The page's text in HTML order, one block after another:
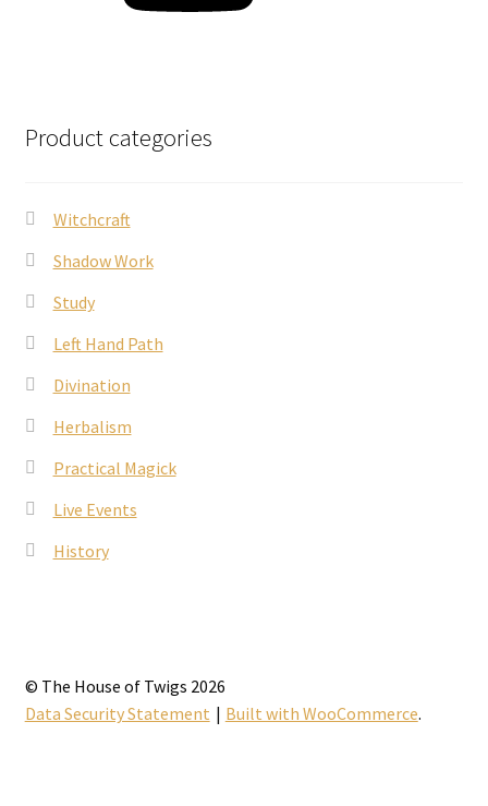
Product categories
Witchcraft
Shadow Work
Study
Left Hand Path
Divination
Herbalism
Practical Magick
Live Events
History
© The House of Twigs 2026
Data Security Statement
Built with WooCommerce.